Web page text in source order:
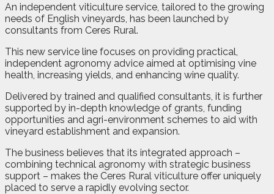
An independent viticulture service, tailored to the growing
needs of English vineyards, has been launched by
consultants from Ceres Rural.
This new service line focuses on providing practical,
independent agronomy advice aimed at optimising vine
health, increasing yields, and enhancing wine quality.
Delivered by trained and qualified consultants, it is further
supported by in-depth knowledge of grants, funding
opportunities and agri-environment schemes to aid with
vineyard establishment and expansion.
The business believes that its integrated approach –
combining technical agronomy with strategic business
support – makes the Ceres Rural viticulture offer uniquely
placed to serve a rapidly evolving sector.